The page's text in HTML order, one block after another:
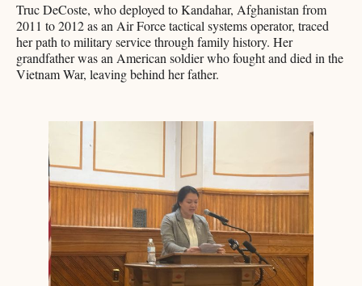
Truc DeCoste, who deployed to Kandahar, Afghanistan from
2011 to 2012 as an Air Force tactical systems operator, traced
her path to military service through family history. Her
grandfather was an American soldier who fought and died in the
Vietnam War, leaving behind her father.